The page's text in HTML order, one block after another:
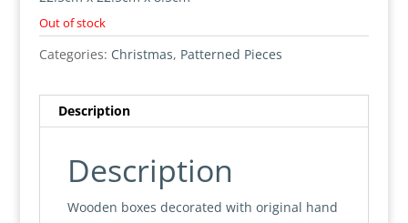
Out of stock
Categories: Christmas, Patterned Pieces
Description
Description
Wooden boxes decorated with original hand